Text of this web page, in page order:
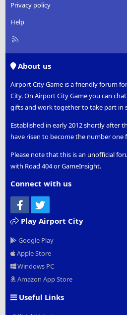
Privacy policy
Help
R
About us
Airport City Game is a friendly forum
City. On Airport City Game you can
gifts and work together to take part in
Established in early 2012 shortly after
have risen to become the number one
Please note that this is an unofficial
with Road 404 or GameInsight.
Connect with us
Facebook
Play Airport City
Google Play
Apple Store
Windows PC
Amazon App Store
Useful Links